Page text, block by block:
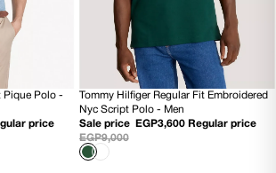
Pique Polo -
price
SOLD OUT
Tommy Hilfiger Regular Fit Embroidered
Nyc Script Polo - Men
Sale price
EGP3,600 Regular price
EGP9,000